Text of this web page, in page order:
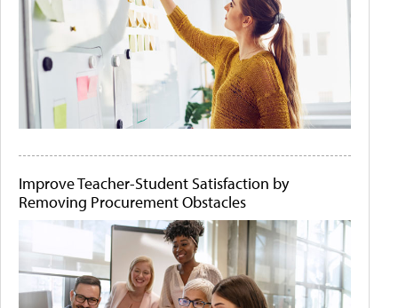
Improve Teacher-Student Satisfaction by
Removing Procurement Obstacles